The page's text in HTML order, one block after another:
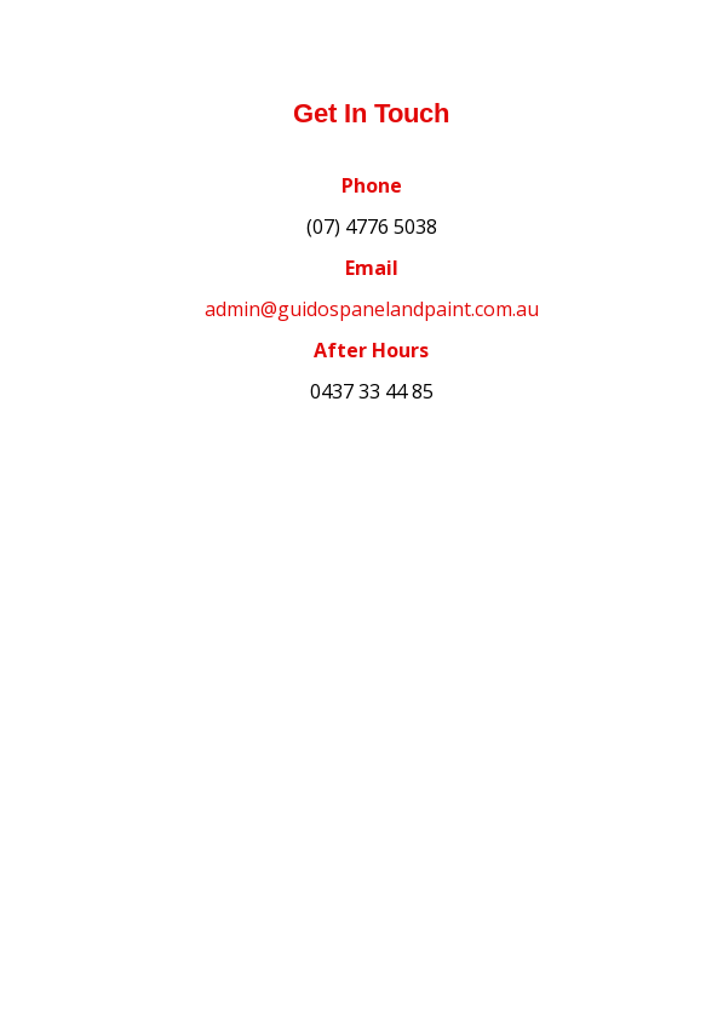
Get In Touch
Phone
(07) 4776 5038
Email
admin@guidospanelandpaint.com.au
After Hours
0437 33 44 85